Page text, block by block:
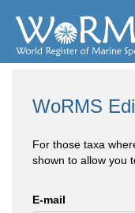
WoRMS
For those taxa
shown to allow you
E-mail